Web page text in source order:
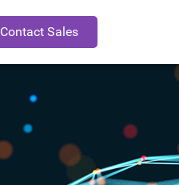
Contact Sales